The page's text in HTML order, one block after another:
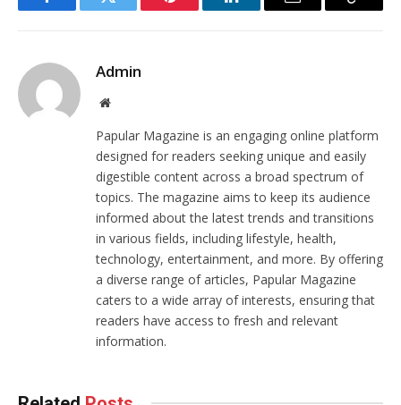
FacebookTwitter Pinterest LinkedInEmail
Copy
Admin
Website
Papular Magazine is an engaging online platform
designed for readers seeking unique and easily
digestible content across a broad spectrum of
topics. The magazine aims to keep its audience
informed about the latest trends and transitions
in various fields, including lifestyle, health,
technology, entertainment, and more. By offering
a diverse range of articles, Papular Magazine
caters to a wide array of interests, ensuring that
readers have access to fresh and relevant
information.